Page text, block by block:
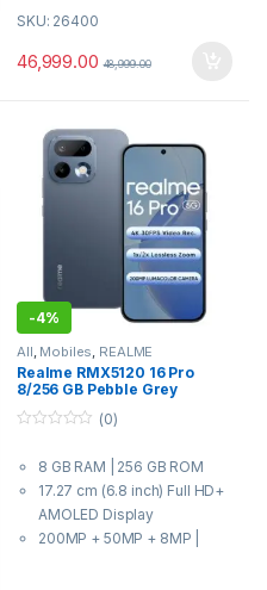
7 Gen 4 Processor
SKU: 26400
46,999.00 48,999.00
-4%
All Mobiles REALME
Realme RMX5120 16 Pro
8/256 GB Pebble Grey
u
o
(0)
8 GB RAM | 256 GB ROM
17.27 cm (6.8 inch) Full HD+
AMOLED Display
200MP + 50MP + 8MP |